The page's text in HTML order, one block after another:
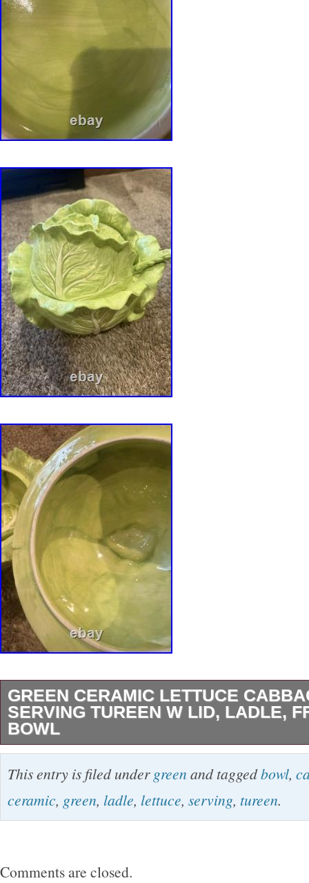
GREEN CERAMIC LETTUCE
SERVING TUREEN W LID, LADLE,
BOWL
Green Ceramic Lettuce Cabbageware
Ladle, ff 1988 3 qt bowl.
This entry is filed under green and taggedbowl,
ceramic, green, ladle, lettuce, serving, tureen.
Comments are closed.